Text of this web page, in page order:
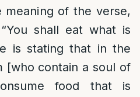
meaning of the verse,
shall eat what is
is stating that in the
[who contain a soul of
food that is